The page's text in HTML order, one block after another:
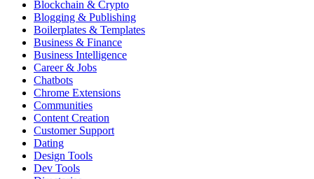
Blockchain & Crypto
Blogging & Publishing
Boilerplates & Templates
Business & Finance
Business Intelligence
Career & Jobs
Chatbots
Chrome Extensions
Communities
Content Creation
Customer Support
Dating
Design Tools
Dev Tools